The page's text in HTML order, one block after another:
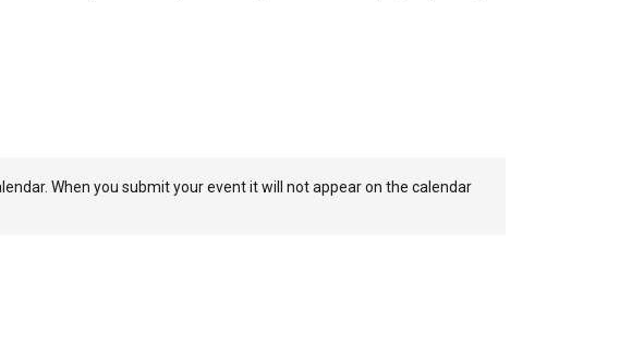
When you submit your event it will not appear on the calendar
review your event so please submit your event a minimum of
for your event, please choose the closest match to insure